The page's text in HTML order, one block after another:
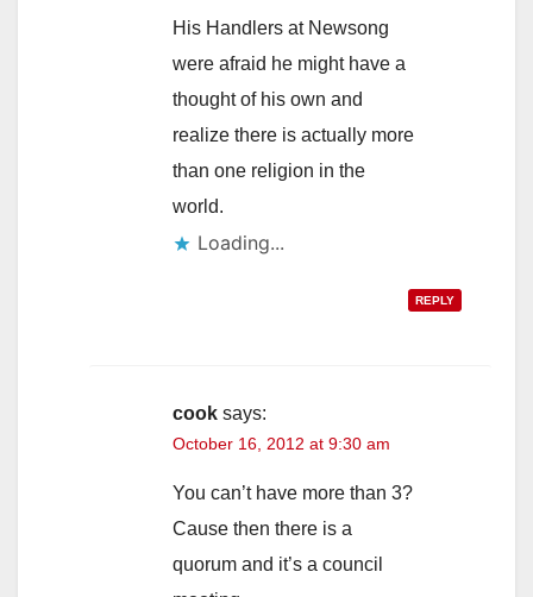
His Handlers at Newsong
were afraid he might have a
thought of his own and
realize there is actually more
than one religion in the
world.
Loading...
REPLY
cook says:
October 16, 2012 at 9:30 am
You can’t have more than 3?
Cause then there is a
quorum and it’s a council